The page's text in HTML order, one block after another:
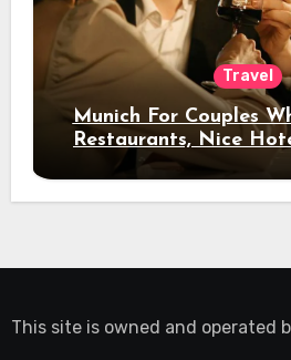
Travel
Munich For Couples
Restaurants, Nice
Night Out
This site is owned and operated